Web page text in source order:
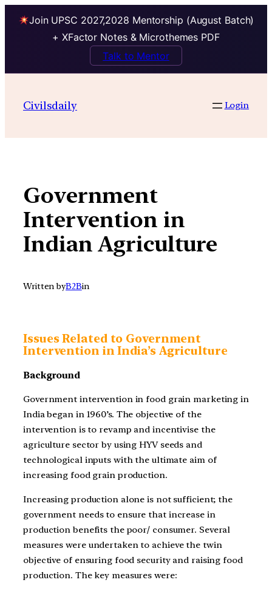
Join UPSC 2027,2028 Mentorship (August Batch)
+ XFactor Notes & Microthemes PDF
Talk to Mentor
contentCivilsdaily Login
Government
Intervention in
Indian Agriculture
Written byB2Bin
Issues Related to Government
Intervention in India’s Agriculture
Background
Government intervention in food grain marketing in
India began in 1960’s. The objective of the
intervention is to revamp and incentivise the
agriculture sector by using HYV seeds and
technological inputs with the ultimate aim of
increasing food grain production.
Increasing production alone is not sufficient; the
government needs to ensure that increase in
production benefits the poor/ consumer. Several
measures were undertaken to achieve the twin
objective of ensuring food security and raising food
production. The key measures were: